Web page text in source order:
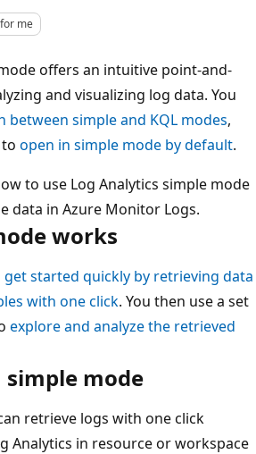
me
offers an intuitive point-and-
and visualizing log data. You
between simple and KQL modes,
open in simple mode by default.
to use Log Analytics simple mode
data in Azure Monitor Logs.
works
get started quickly by retrieving data
with one click. You then use a set
explore and analyze the retrieved
mode
retrieve logs with one click
Analytics in resource or workspace